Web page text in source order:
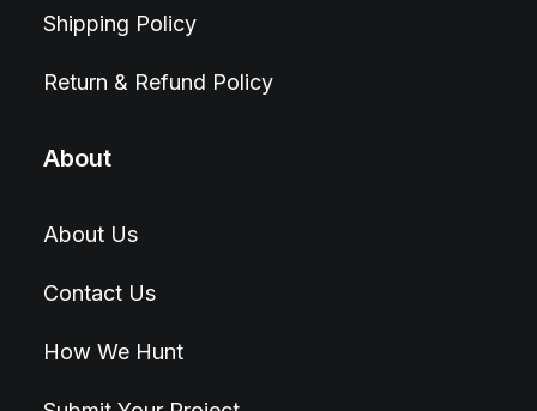
Shipping Policy
Return & Refund Policy
About
About Us
Contact Us
How We Hunt